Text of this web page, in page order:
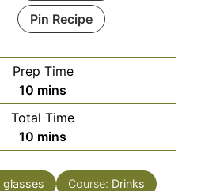
Pin Recipe
Prep Time
10 minutes
mins
Total Time
10 minutes
mins
glasses Course: Drinks